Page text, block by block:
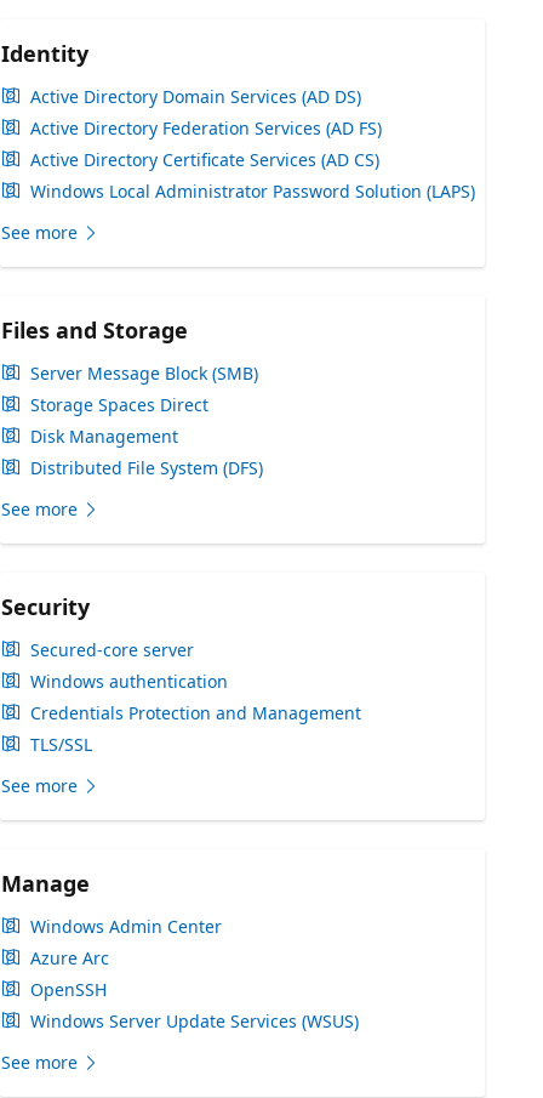
Identity
Active Directory Domain Services (AD DS)
Active Directory Federation Services (AD FS)
Active Directory Certificate Services (AD CS)
Windows Local Administrator Password Solution (LAPS)
See more
Files and Storage
Server Message Block (SMB)
Storage Spaces Direct
Disk Management
Distributed File System (DFS)
See more
Security
Secured-core server
Windows authentication
Credentials Protection and Management
TLS/SSL
See more
Manage
Windows Admin Center
Azure Arc
OpenSSH
Windows Server Update Services (WSUS)
See more